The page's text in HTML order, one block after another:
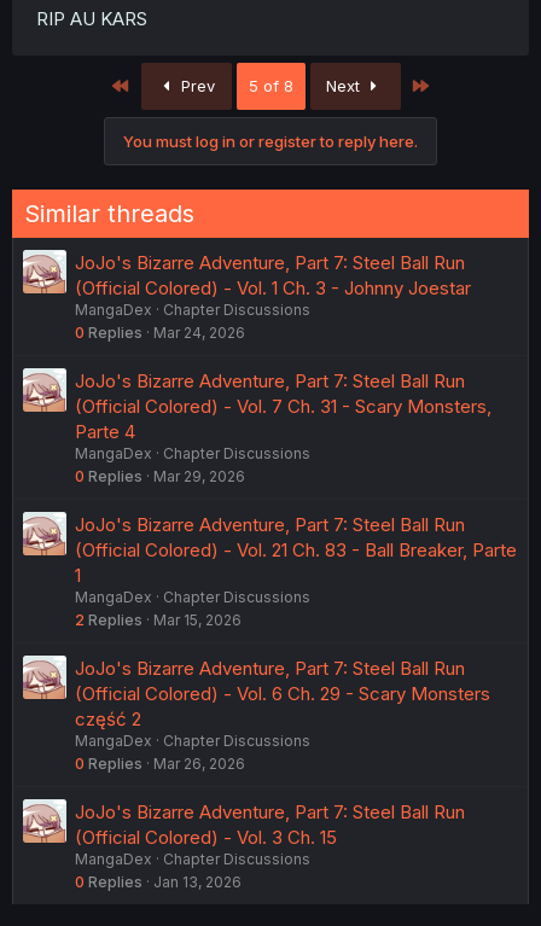
RIP AU KARS
First Prev 5 of 8 Next
You must log in or register to reply here.
Similar threads
JoJo's Bizarre Adventure, Part 7: Steel Ball Run
(Official Colored) - Vol. 1 Ch. 3 - Johnny Joestar
MangaDex
Chapter Discussions
0 Replies Mar 24, 2026
JoJo's Bizarre Adventure, Part 7: Steel Ball Run
(Official Colored) - Vol. 7 Ch. 31 - Scary Monsters,
Parte 4
MangaDex
Chapter Discussions
0 Replies Mar 29, 2026
JoJo's Bizarre Adventure, Part 7: Steel Ball Run
(Official Colored) - Vol. 21 Ch. 83 - Ball Breaker, Parte
1
MangaDex
Chapter Discussions
2 Replies Mar 15, 2026
JoJo's Bizarre Adventure, Part 7: Steel Ball Run
(Official Colored) - Vol. 6 Ch. 29 - Scary Monsters
część 2
MangaDex
Chapter Discussions
0 Replies Mar 26, 2026
JoJo's Bizarre Adventure, Part 7: Steel Ball Run
(Official Colored) - Vol. 3 Ch. 15
MangaDex
Chapter Discussions
0 Replies Jan 13, 2026